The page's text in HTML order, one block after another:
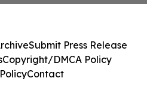
Submit Press Release
Copyright/DMCA Policy
Contact